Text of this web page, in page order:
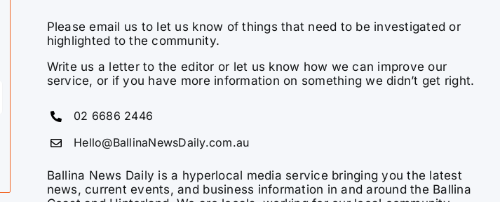
Please email us to let us know of things that need to be investigated or
highlighted to the community.
Write us a letter to the editor or let us know how we can improve our
service, or if you have more information on something we didn’t get right.
02 6686 2446
Hello@BallinaNewsDaily.com.au
Ballina News Daily is a hyperlocal media service bringing you the latest
news, current events, and business information in and around the Ballina